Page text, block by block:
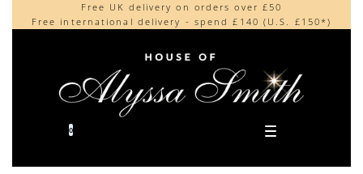
Free UK delivery on orders over £50
Free international delivery - spend £140 (U.S. £150*)
Beautifully made in the UK
Cherished by our collectors around the world
0